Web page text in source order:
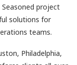
project
solutions for
teams.
Philadelphia,